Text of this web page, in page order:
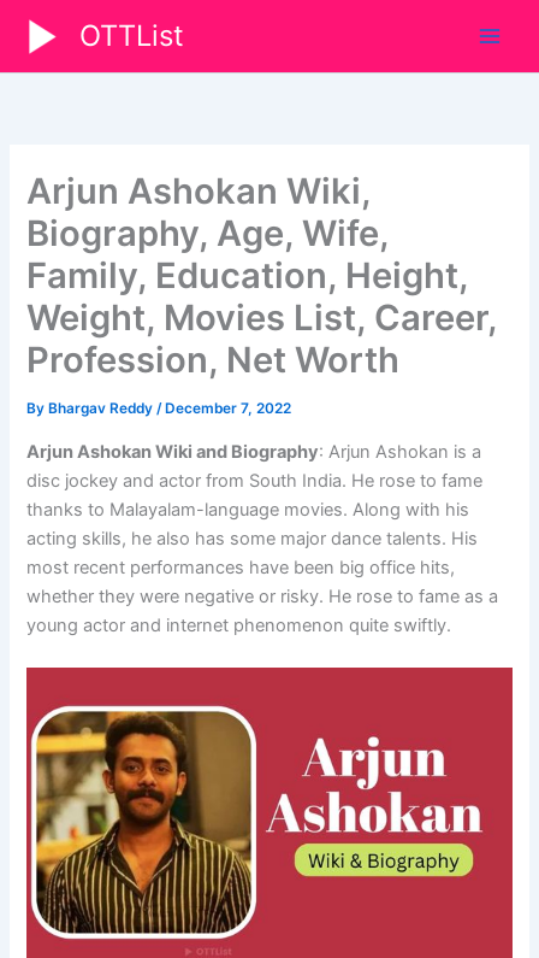
content
OTTList
Arjun Ashokan Wiki,
Biography, Age, Wife,
Family, Education, Height,
Weight, Movies List, Career,
Profession, Net Worth
By Bhargav Reddy/ December 7, 2022
Arjun Ashokan Wiki and Biography: Arjun Ashokan is a
disc jockey and actor from South India. He rose to fame
thanks to Malayalam-language movies. Along with his
acting skills, he also has some major dance talents. His
most recent performances have been big office hits,
whether they were negative or risky. He rose to fame as a
young actor and internet phenomenon quite swiftly.